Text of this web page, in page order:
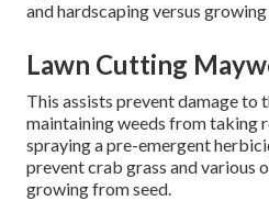
and hardscaping versus
Lawn Cutting
This assists prevent damage to
maintaining weeds from taking
spraying a pre-emergent
prevent crab grass and various
growing from seed.